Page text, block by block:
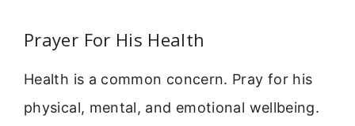
Prayer For His Health
Health is a common concern. Pray for his
physical, mental, and emotional wellbeing.